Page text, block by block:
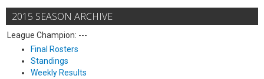
2015 SEASON ARCHIVE
League Champion: ---
Final Rosters
Standings
Weekly Results